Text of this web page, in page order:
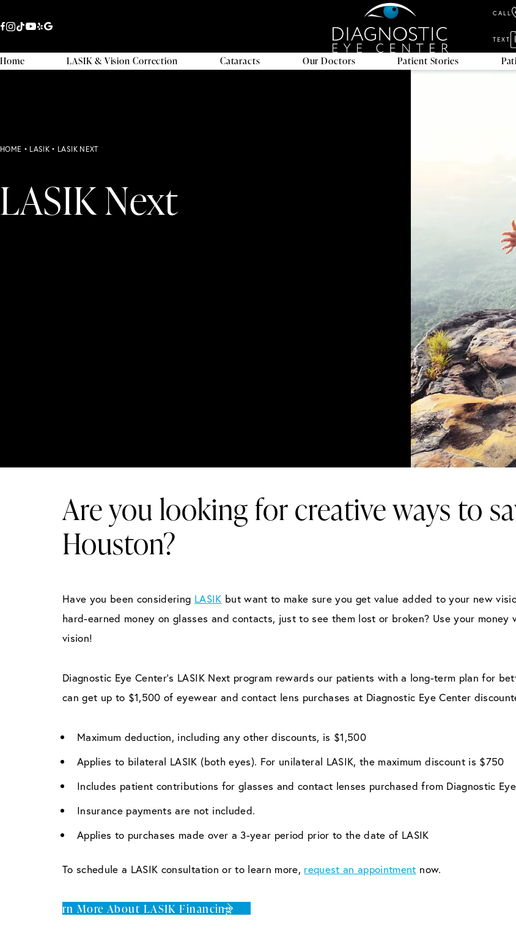
CALL
TEXT
Home LASIK & Vision Correction Cataracts Our Doctors Patient Stories
HOME • LASIK • LASIK NEXT
LASIK Next
Are you looking for creative ways to
Houston?
Have you been considering LASIK but want to make sure you get value added to your new
hard-earned money on glasses and contacts, just to see them lost or broken? Use your
vision!
Diagnostic Eye Center’s LASIK Next program rewards our patients with a long-term plan for
can get up to $1,500 of eyewear and contact lens purchases at Diagnostic Eye Center
Maximum deduction, including any other discounts, is $1,500
Applies to bilateral LASIK (both eyes). For unilateral LASIK, the maximum discount is $750
Includes patient contributions for glasses and contact lenses purchased from Diagnostic
Insurance payments are not included.
Applies to purchases made over a 3-year period prior to the date of LASIK
To schedule a LASIK consultation or to learn more, request an appointment now.
Learn More About LASIK Financing